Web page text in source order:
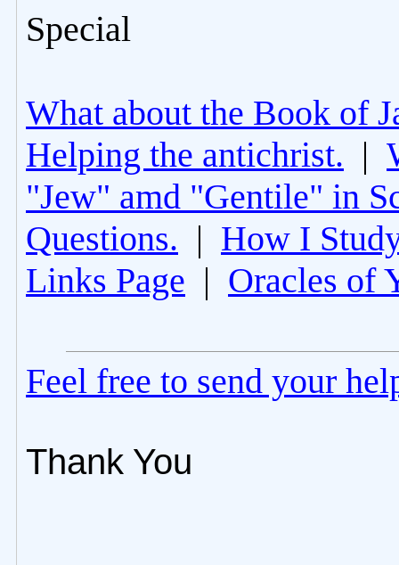
Special
What about the Book of
Helping the antichrist. |
"Jew" amd "Gentile" in
Questions. | How I
Links Page | Oracles of
Feel free to send your
Thank You